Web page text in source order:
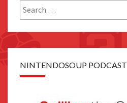
Search
for:
NINTENDOSOUP PODCAST